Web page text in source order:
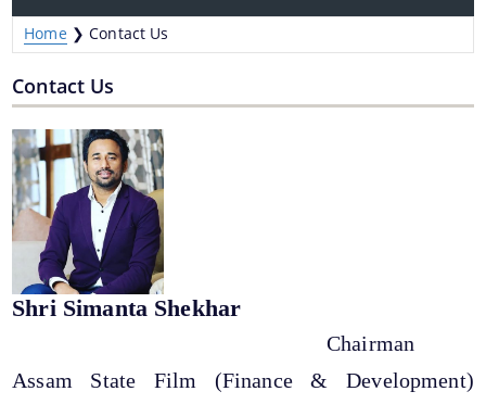
Information & Services
Awarded Films
Feature Films
Film Festivals
Home ❯Contact Us
Contact Us
Shri Simanta Shekhar
Chairman
Assam State Film (Finance & Development)